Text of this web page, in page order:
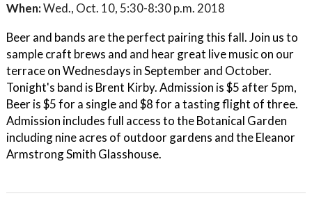
When:Wed., Oct. 10, 5:30-8:30 p.m. 2018
Beer and bands are the perfect pairing this fall. Join us to
sample craft brews and and hear great live music on our
terrace on Wednesdays in September and October.
Tonight's band is Brent Kirby. Admission is $5 after 5pm,
Beer is $5 for a single and $8 for a tasting flight of three.
Admission includes full access to the Botanical Garden
including nine acres of outdoor gardens and the Eleanor
Armstrong Smith Glasshouse.